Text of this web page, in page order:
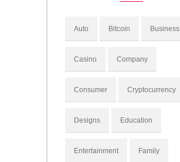
Auto Bitcoin Business
Casino Company
Consumer Cryptocurrency
Designs Education
Entertainment Family